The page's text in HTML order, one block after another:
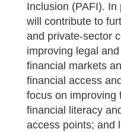
Inclusion (PAFI).
will contribute to
and private-sector
improving legal
financial markets
financial access
focus on improving
financial literacy
access points; and